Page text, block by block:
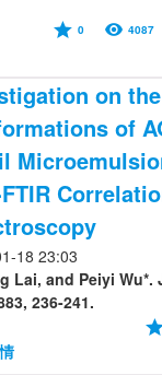
0 4087
on the
of
18 23:03
Lai, and Peiyi Wu*.
236-241.